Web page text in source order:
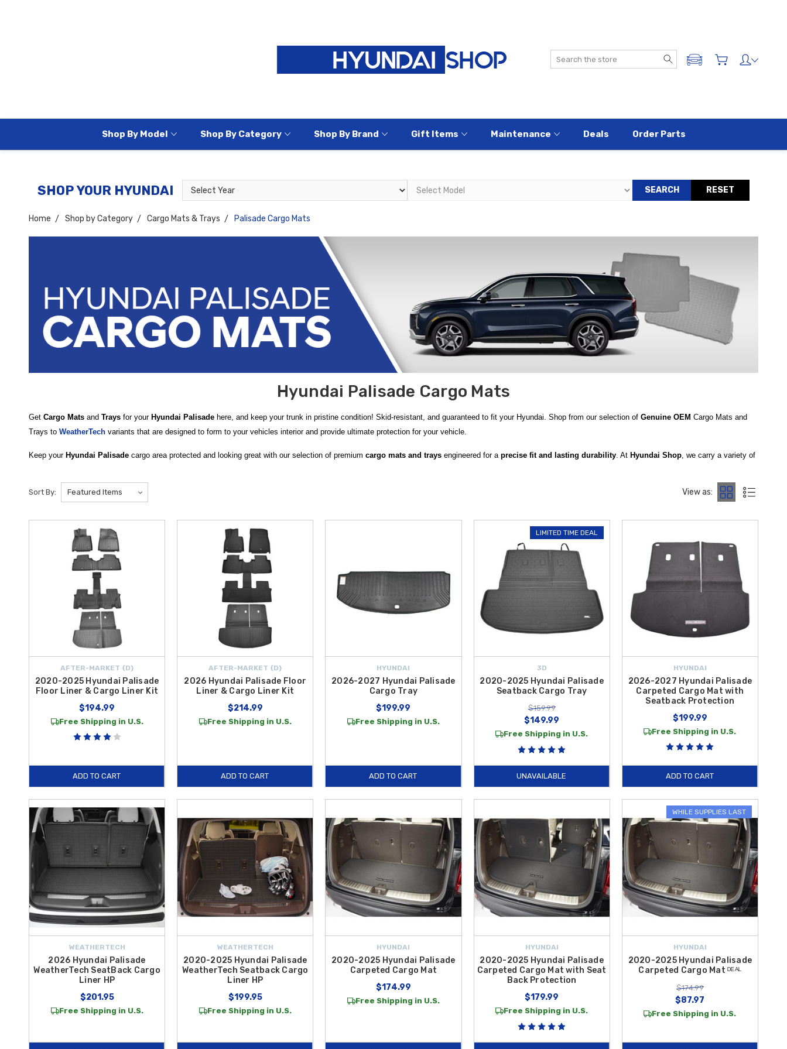
Search
ADD A VEHICLE
Shop By Model Shop By Category Shop By Brand Gift Items Maintenance Deals Order Parts
SHOP YOUR HYUNDAI
Select
Year
Select
Model
SEARCH RESET
Home Shop by Category Cargo Mats & Trays Palisade Cargo Mats
Hyundai Palisade Cargo Mats
Get Cargo Mats and Trays for your Hyundai Palisade here, and keep your trunk in pristine condition! Skid-resistant, and guaranteed to fit your Hyundai. Shop from our selection of Genuine OEM Cargo Mats and
Trays to WeatherTech variants that are designed to form to your vehicles interior and provide ultimate protection for your vehicle.
Keep your Hyundai Palisade cargo area protected and looking great with our selection of premium cargo mats and trays engineered for a precise fit and lasting durability. At Hyundai Shop, we carry a variety of
reliable protection when the third row is up or down.
material and custom contours to blend seamlessly with your Palisade’s interior while guarding against everyday wear. If you prefer rugged resilience, the2020‑2025 Hyundai Palisade WeatherTech Seatback Cargo
delivers premium all-weather coverage with a heavy-duty, easy-clean design ideal for family outings and outdoor gear.
Each cargo mat and tray is engineered for a secure, custom fitthat helps trap dirt, moisture, and messes before they reach your vehicle’s interior, making cleanup quick and effortless. Whether you’re hauling
groceries, luggage, sporting gear, or pets, our Palisade cargo protection accessories are designed to help maintain your SUV’s resale value and keep your cargo space neat and well-protected. Best of all, enjoy
FREE SHIPPING on orders over $50 within the Contiguous U.S.
, making it simple and affordable to equip your Hyundai Palisade with quality cargo protection today.
Sort By: View as:
AFTER-MARKET {D}
2020-2025 Hyundai Palisade
Floor Liner & Cargo Liner Kit
$194.99
Free Shipping in U.S.
ADD TO CART
AFTER-MARKET {D}
2026 Hyundai Palisade Floor
Liner & Cargo Liner Kit
$214.99
Free Shipping in U.S.
ADD TO CART
HYUNDAI
2026-2027 Hyundai Palisade
Cargo Tray
$199.99
Free Shipping in U.S.
ADD TO CART
LIMITED TIME DEAL
3D
2020-2025 Hyundai Palisade
Seatback Cargo Tray
$159.99
$149.99
Free Shipping in U.S.
UNAVAILABLE
HYUNDAI
2026-2027 Hyundai Palisade
Carpeted Cargo Mat with
Seatback Protection
$199.99
Free Shipping in U.S.
ADD TO CART
WEATHERTECH
2026 Hyundai Palisade
WeatherTech SeatBack Cargo
Liner HP
$201.95
Free Shipping in U.S.
WEATHERTECH
2020-2025 Hyundai Palisade
WeatherTech Seatback Cargo
Liner HP
$199.95
Free Shipping in U.S.
HYUNDAI
2020-2025 Hyundai Palisade
Carpeted Cargo Mat
$174.99
Free Shipping in U.S.
HYUNDAI
2020-2025 Hyundai Palisade
Carpeted Cargo Mat with Seat
Back Protection
$179.99
Free Shipping in U.S.
WHILE SUPPLIES LAST
HYUNDAI
2020-2025 Hyundai Palisade
Carpeted Cargo Mat ᴰᴱᴬᴸ
$174.99
$87.97
Free Shipping in U.S.